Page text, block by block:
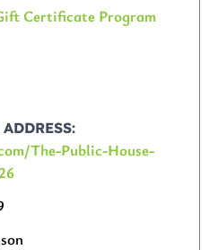
Certificate Program
The-Public-House-